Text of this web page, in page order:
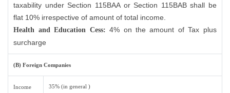
taxability under Section 115BAA or Section 115BAB shall be
flat 10% irrespective of amount of total income.
Health and Education Cess:4% on the amount of Tax plus
surcharge
(B) Foreign Companies
Income
35% (in general )